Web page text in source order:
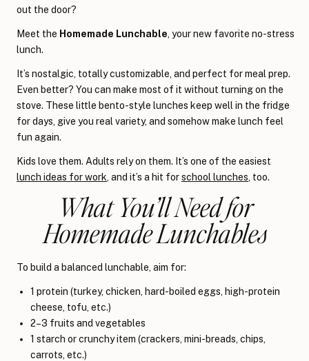
out the door?
Meet the Homemade Lunchable , your new favorite no-stress
lunch.
It’s nostalgic, totally customizable, and perfect for meal prep.
Even better? You can make most of it without turning on the
stove. These little bento-style lunches keep well in the fridge
for days, give you real variety, and somehow make lunch feel
fun again.
Kids love them. Adults rely on them. It’s one of the easiest
lunch ideas for work , and it’s a hit forschool lunches , too.
What You’ll Need for
Homemade Lunchables
To build a balanced lunchable, aim for:
1 protein (turkey, chicken, hard-boiled eggs, high-protein
cheese, tofu, etc.)
2–3 fruits and vegetables
1 starch or crunchy item (crackers, mini-breads, chips,
carrots, etc.)